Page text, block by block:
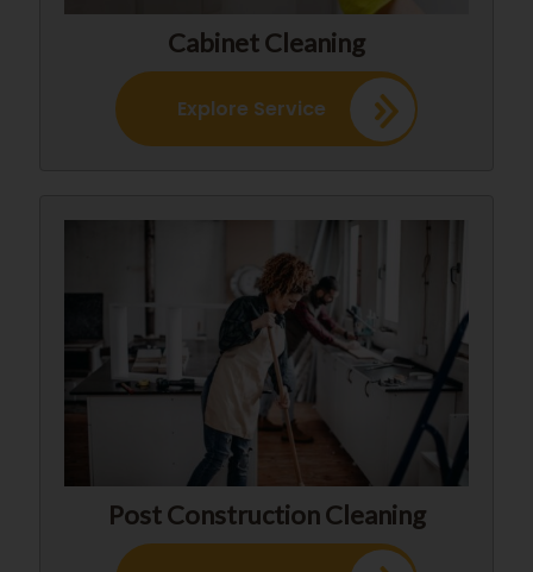
Cabinet Cleaning
Explore Service
Post Construction Cleaning